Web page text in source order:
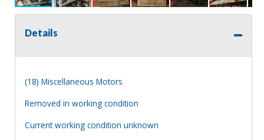
Details
(18) Miscellaneous Motors
Removed in working condition
Current working condition unknown